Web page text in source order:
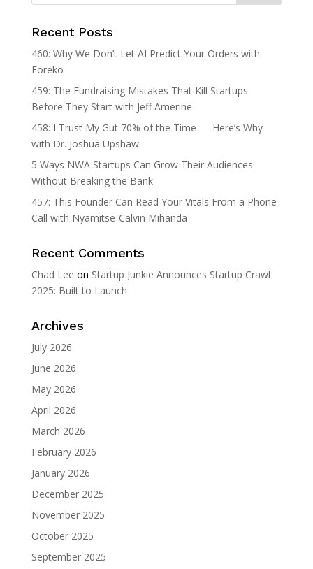
Recent Posts
460: Why We Don’t Let AI Predict Your Orders with
Foreko
459: The Fundraising Mistakes That Kill Startups
Before They Start with Jeff Amerine
458: I Trust My Gut 70% of the Time — Here’s Why
with Dr. Joshua Upshaw
5 Ways NWA Startups Can Grow Their Audiences
Without Breaking the Bank
457: This Founder Can Read Your Vitals From a Phone
Call with Nyamitse-Calvin Mihanda
Recent Comments
Chad Lee on Startup Junkie Announces Startup Crawl
2025: Built to Launch
Archives
July 2026
June 2026
May 2026
April 2026
March 2026
February 2026
January 2026
December 2025
November 2025
October 2025
September 2025